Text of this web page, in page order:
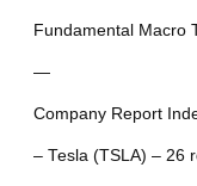
Fundamental Macro
—
Company Report
– Tesla (TSLA) – 26